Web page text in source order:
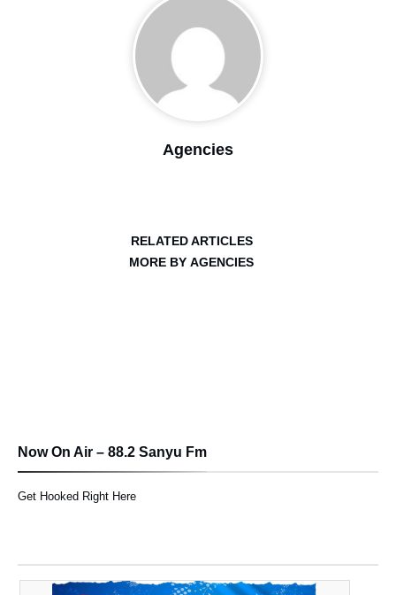
Agencies
RELATED ARTICLES
MORE BY AGENCIES
Now On Air – 88.2 Sanyu Fm
Get Hooked Right Here